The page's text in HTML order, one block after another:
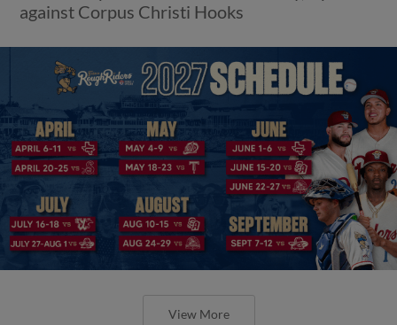
against Corpus Christi Hooks
View More